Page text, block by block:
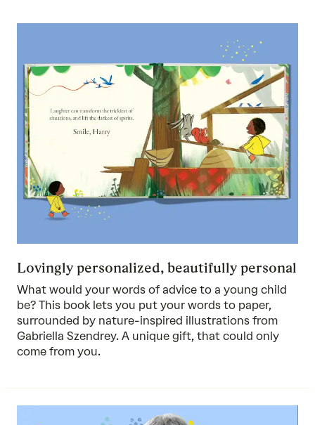
Lovingly personalized, beautifully personal
What would your words of advice to a young child
be? This book lets you put your words to paper,
surrounded by nature-inspired illustrations from
Gabriella Szendrey. A unique gift, that could only
come from you.